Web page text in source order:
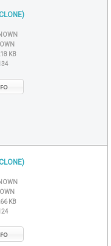
KB
KB